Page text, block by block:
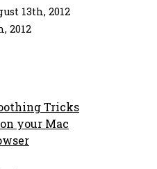
13th, 2012
2012
Tricks
your Mac